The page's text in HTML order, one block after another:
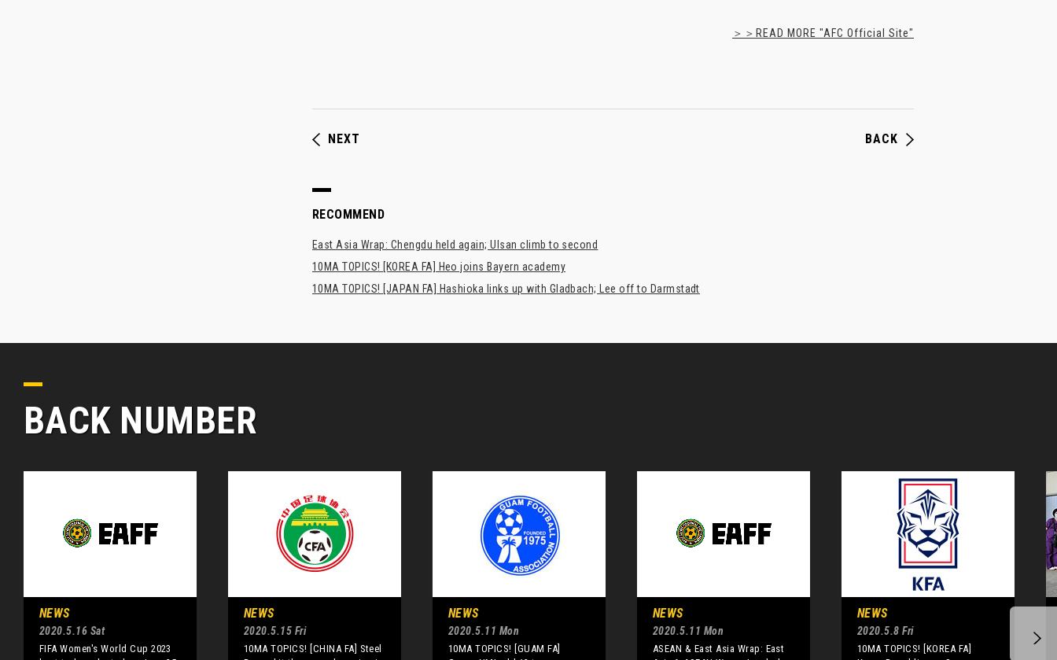
＞＞READ MORE "AFC Official Site"
NEXT BACK
RECOMMEND
East Asia Wrap: Chengdu held again; Ulsan climb to second
10MA TOPICS! [KOREA FA] Heo joins Bayern academy
10MA TOPICS! [JAPAN FA] Hashioka links up with Gladbach; Lee off to Darmstadt
BACK NUMBER
NEWS
2020.5.16 Sat
FIFA Women's World Cup 2023
NEWS
2020.5.15 Fri
10MA TOPICS! [CHINA FA] Steel
NEWS
2020.5.11 Mon
10MA TOPICS! [GUAM FA]
NEWS
2020.5.11 Mon
ASEAN & East Asia Wrap: East
NEWS
2020.5.8 Fri
10MA TOPICS! [KOREA FA]